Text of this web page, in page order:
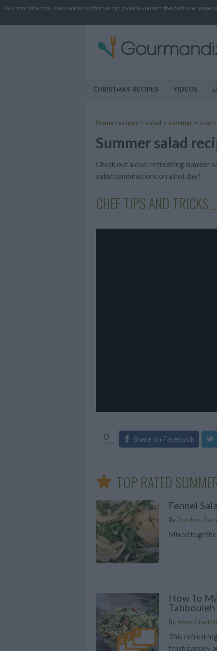
Gourmandize.com uses cookies so that we can provide you with the best user
CHRISTMAS RECIPES VIDEOS
Home recipes > salad > summer >
Summer salad
Check out a cool refreshing summer
salad combinations on a hot day!
CHEF TIPS AND TRICKS
0 Share on Facebook
TOP RATED
Fennel
By Bourbon
Mixed
How To
Tabbouleh
By Anne-
This
fresh parsley